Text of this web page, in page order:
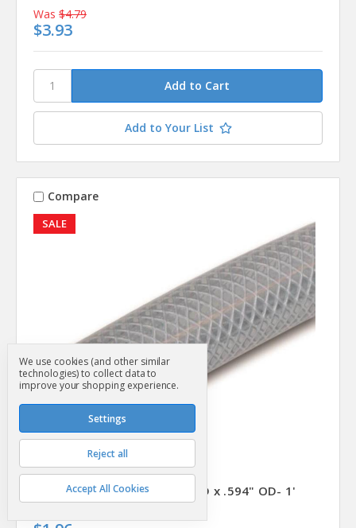
Was $4.79
$3.93
Add to Your List
SALE
Compare
Abbott Rubber SKU: SG12984
Vinyl Tubing- Braided- 3/8" ID x .594" OD- 1'
We use cookies (and other similar
technologies) to collect data to
improve your shopping experience.
Settings
Reject all
Accept All Cookies